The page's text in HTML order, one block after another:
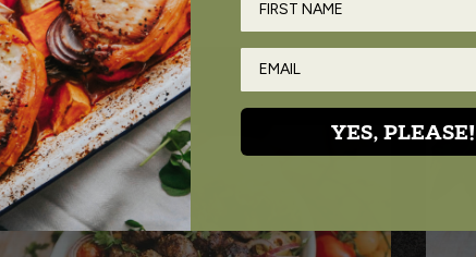
YES, PLEASE!